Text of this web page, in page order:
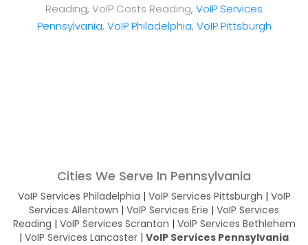
Reading, VoIP Costs Reading, VoIP Services
Pennsylvania, VoIP Philadelphia, VoIP Pittsburgh
Cities We Serve In Pennsylvania
VoIP Services Philadelphia | VoIP Services Pittsburgh | VoIP
Services Allentown | VoIP Services Erie | VoIP Services
Reading | VoIP Services Scranton | VoIP Services Bethlehem
| VoIP Services Lancaster | VoIP Services Pennsylvania